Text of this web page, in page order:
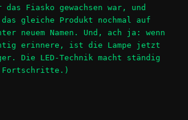
das Fiasko gewachsen war, und
gleiche Produkt nochmal auf
neuem Namen. Und, ach ja: wenn
erinnere, ist die Lampe jetzt
Die LED-Technik macht ständig
Fortschritte.)